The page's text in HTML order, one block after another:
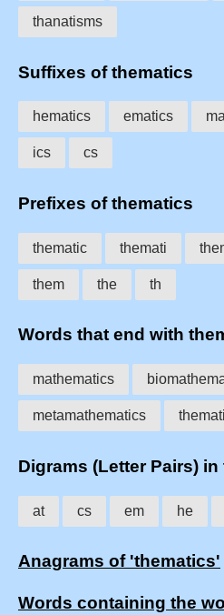
thanatisms
Suffixes of thematics
hematics ematics
ics cs
Prefixes of thematics
thematic themati
them the th
Words that end with
mathematics
metamathematics
Digrams (Letter Pairs)
at cs em he
Anagrams of 'thematics'
Words containing the